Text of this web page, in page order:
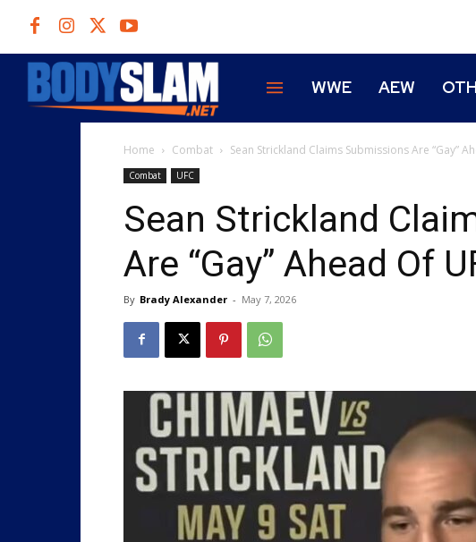
WWE AEW
Home Combat Sean Strickland Claims Submissions Are “Gay”
Combat UFC
Sean Strickland
Are “Gay” Ahead Of
By Brady Alexander - May 7, 2026